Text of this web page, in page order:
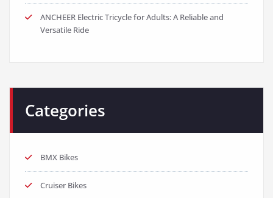
ANCHEER Electric Tricycle for Adults: A Reliable and
Versatile Ride
Categories
BMX Bikes
Cruiser Bikes